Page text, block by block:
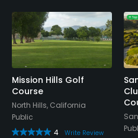
Mission Hills Golf
Course
North Hills, California
Public
4
Write Review